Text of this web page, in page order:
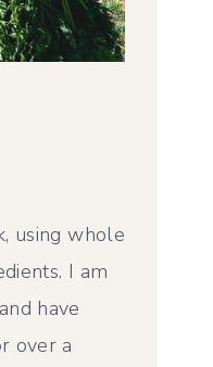
using whole
I am
have
over a